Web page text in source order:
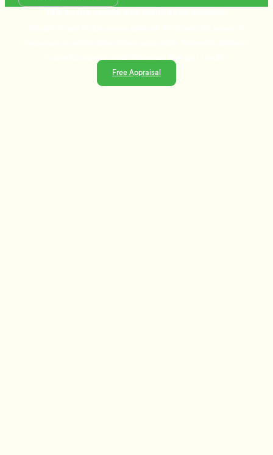
trusted guidance and strategies that get results.
Free Appraisal